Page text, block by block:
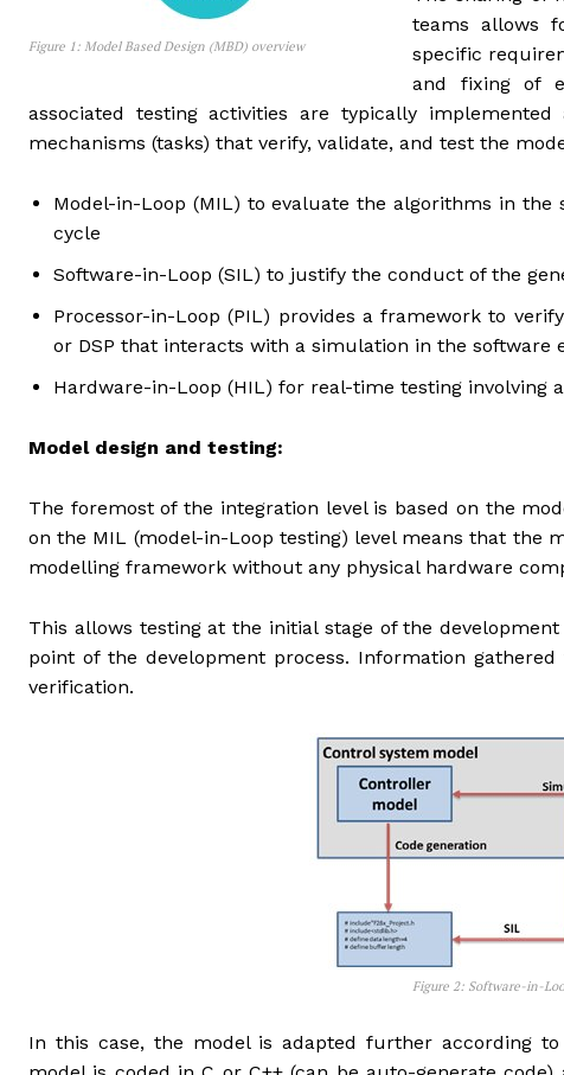
Figure 1: Model Based Design (MBD) overview
teams allows
specific
and fixing of
associated testing activities are typically
mechanisms (tasks) that verify, validate, and test the
Model-in-Loop (MIL) to evaluate the algorithms in
cycle
Software-in-Loop (SIL) to justify the conduct of the
Processor-in-Loop (PIL) provides a framework to
or DSP that interacts with a simulation in the software
Hardware-in-Loop (HIL) for real-time testing involving
Model design and testing:
The foremost of the integration level is based on the
on the MIL (model-in-Loop testing) level means that the
modelling framework without any physical hardware
This allows testing at the initial stage of the
point of the development process. Information
verification.
Figure 2: Software-in-Loop
In this case, the model is adapted further according